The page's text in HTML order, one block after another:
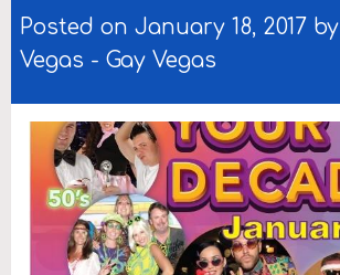
Posted on January 18, 2017 by
Vegas - Gay Vegas